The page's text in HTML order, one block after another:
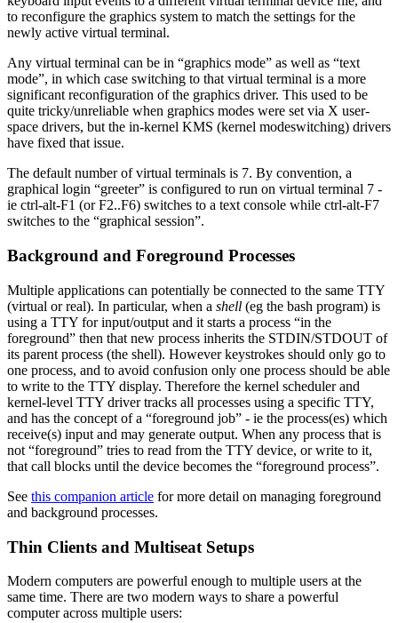
to reconfigure the graphics system to match the settings for the
newly active virtual terminal.
Any virtual terminal can be in “graphics mode” as well as “text
mode”, in which case switching to that virtual terminal is a more
significant reconfiguration of the graphics driver. This used to be
quite tricky/unreliable when graphics modes were set via X user-
space drivers, but the in-kernel KMS (kernel modeswitching) drivers
have fixed that issue.
The default number of virtual terminals is 7. By convention, a
graphical login “greeter” is configured to run on virtual terminal 7 -
ie ctrl-alt-F1 (or F2..F6) switches to a text console while ctrl-alt-F7
switches to the “graphical session”.
Background and Foreground Processes
Multiple applications can potentially be connected to the same TTY
(virtual or real). In particular, when a shell (eg the bash program) is
using a TTY for input/output and it starts a process “in the
foreground” then that new process inherits the STDIN/STDOUT of
its parent process (the shell). However keystrokes should only go to
one process, and to avoid confusion only one process should be able
to write to the TTY display. Therefore the kernel scheduler and
kernel-level TTY driver tracks all processes using a specific TTY,
and has the concept of a “foreground job” - ie the process(es) which
receive(s) input and may generate output. When any process that is
not “foreground” tries to read from the TTY device, or write to it,
that call blocks until the device becomes the “foreground process”.
See this companion article for more detail on managing foreground
and background processes.
Thin Clients and Multiseat Setups
Modern computers are powerful enough to multiple users at the
same time. There are two modern ways to share a powerful
computer across multiple users: